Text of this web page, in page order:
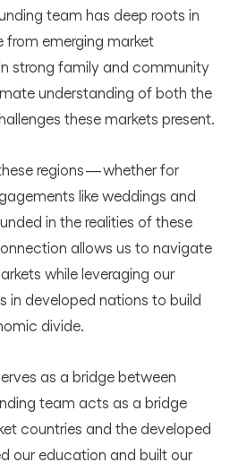
team has deep roots in
from emerging market
strong family and community
understanding of both the
these markets present.
regions — whether for
like weddings and
in the realities of these
allows us to navigate
while leveraging our
in developed nations to build
divide.
as a bridge between
team acts as a bridge
countries and the developed
our education and built our